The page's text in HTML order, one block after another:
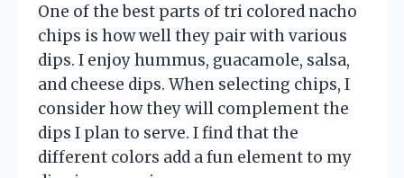
One of the best parts of tri colored nacho
chips is how well they pair with various
dips. I enjoy hummus, guacamole, salsa,
and cheese dips. When selecting chips, I
consider how they will complement the
dips I plan to serve. I find that the
different colors add a fun element to my